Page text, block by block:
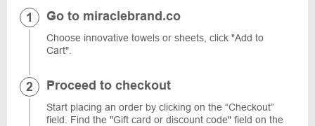
Go to miraclebrand.co
Choose innovative towels or sheets, click "Add to
Cart".
Proceed to checkout
Start placing an order by clicking on the “Checkout”
field. Find the "Gift card or discount code" field on the